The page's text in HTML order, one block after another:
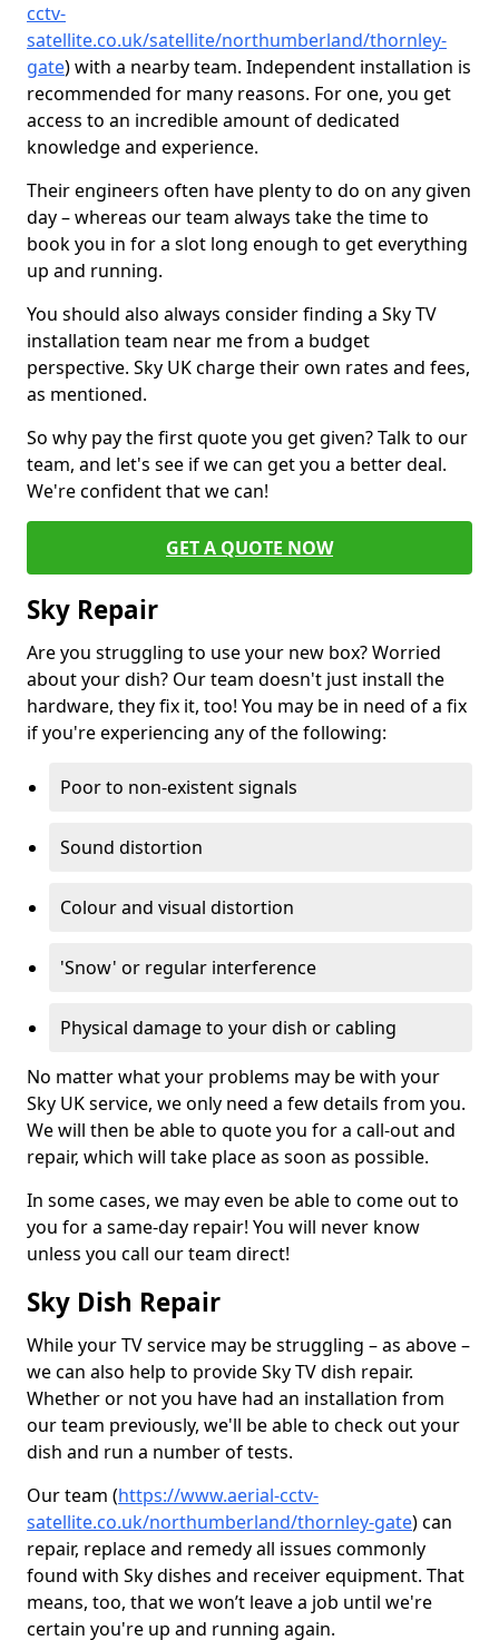
cctv-
satellite.co.uk/satellite/northumberland/thornley-
gate) with a nearby team. Independent installation is
recommended for many reasons. For one, you get
access to an incredible amount of dedicated
knowledge and experience.
Their engineers often have plenty to do on any given
day – whereas our team always take the time to
book you in for a slot long enough to get everything
up and running.
You should also always consider finding a Sky TV
installation team near me from a budget
perspective. Sky UK charge their own rates and fees,
as mentioned.
So why pay the first quote you get given? Talk to our
team, and let's see if we can get you a better deal.
We're confident that we can!
GET A QUOTE NOW
Sky Repair
Are you struggling to use your new box? Worried
about your dish? Our team doesn't just install the
hardware, they fix it, too! You may be in need of a fix
if you're experiencing any of the following:
Poor to non-existent signals
Sound distortion
Colour and visual distortion
'Snow' or regular interference
Physical damage to your dish or cabling
No matter what your problems may be with your
Sky UK service, we only need a few details from you.
We will then be able to quote you for a call-out and
repair, which will take place as soon as possible.
In some cases, we may even be able to come out to
you for a same-day repair! You will never know
unless you call our team direct!
Sky Dish Repair
While your TV service may be struggling – as above –
we can also help to provide Sky TV dish repair.
Whether or not you have had an installation from
our team previously, we'll be able to check out your
dish and run a number of tests.
Our team (https://www.aerial-cctv-
satellite.co.uk/northumberland/thornley-gate) can
repair, replace and remedy all issues commonly
found with Sky dishes and receiver equipment. That
means, too, that we won’t leave a job until we're
certain you're up and running again.